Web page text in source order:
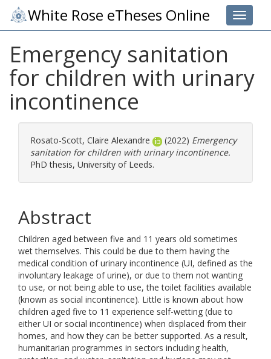
Toggle
White Rose eTheses Online
Emergency sanitation
for children with urinary
incontinence
Rosato-Scott, Claire Alexandre (2022) Emergency
sanitation for children with urinary incontinence.
PhD thesis, University of Leeds.
Abstract
Children aged between five and 11 years old sometimes
wet themselves. This could be due to them having the
medical condition of urinary incontinence (UI, defined as the
involuntary leakage of urine), or due to them not wanting
to use, or not being able to use, the toilet facilities available
(known as social incontinence). Little is known about how
children aged five to 11 experience self-wetting (due to
either UI or social incontinence) when displaced from their
homes, and how they can be better supported. As a result,
humanitarian programmes in sectors including health,